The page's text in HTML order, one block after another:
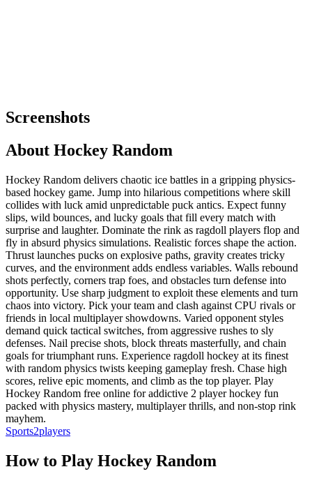
Screenshots
About Hockey Random
Hockey Random delivers chaotic ice battles in a gripping physics-
based hockey game. Jump into hilarious competitions where skill
collides with luck amid unpredictable puck antics. Expect funny
slips, wild bounces, and lucky goals that fill every match with
surprise and laughter. Dominate the rink as ragdoll players flop and
fly in absurd physics simulations. Realistic forces shape the action.
Thrust launches pucks on explosive paths, gravity creates tricky
curves, and the environment adds endless variables. Walls rebound
shots perfectly, corners trap foes, and obstacles turn defense into
opportunity. Use sharp judgment to exploit these elements and turn
chaos into victory. Pick your team and clash against CPU rivals or
friends in local multiplayer showdowns. Varied opponent styles
demand quick tactical switches, from aggressive rushes to sly
defenses. Nail precise shots, block threats masterfully, and chain
goals for triumphant runs. Experience ragdoll hockey at its finest
with random physics twists keeping gameplay fresh. Chase high
scores, relive epic moments, and climb as the top player. Play
Hockey Random free online for addictive 2 player hockey fun
packed with physics mastery, multiplayer thrills, and non-stop rink
mayhem.
Sports2players
How to Play Hockey Random